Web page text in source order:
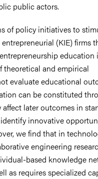
public actors.
of policy initiatives to
(KIE) firms
education
theoretical and empirical
evaluate educational
can be constituted
later outcomes in
innovative
we find that in
engineering
based knowledge
as requires specialized